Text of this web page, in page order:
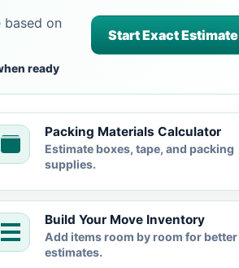
on
ready
Start Exact Estimate
Packing Materials Calculator
Estimate boxes, tape, and packing
supplies.
Build Your Move Inventory
Add items room by room for better
estimates.